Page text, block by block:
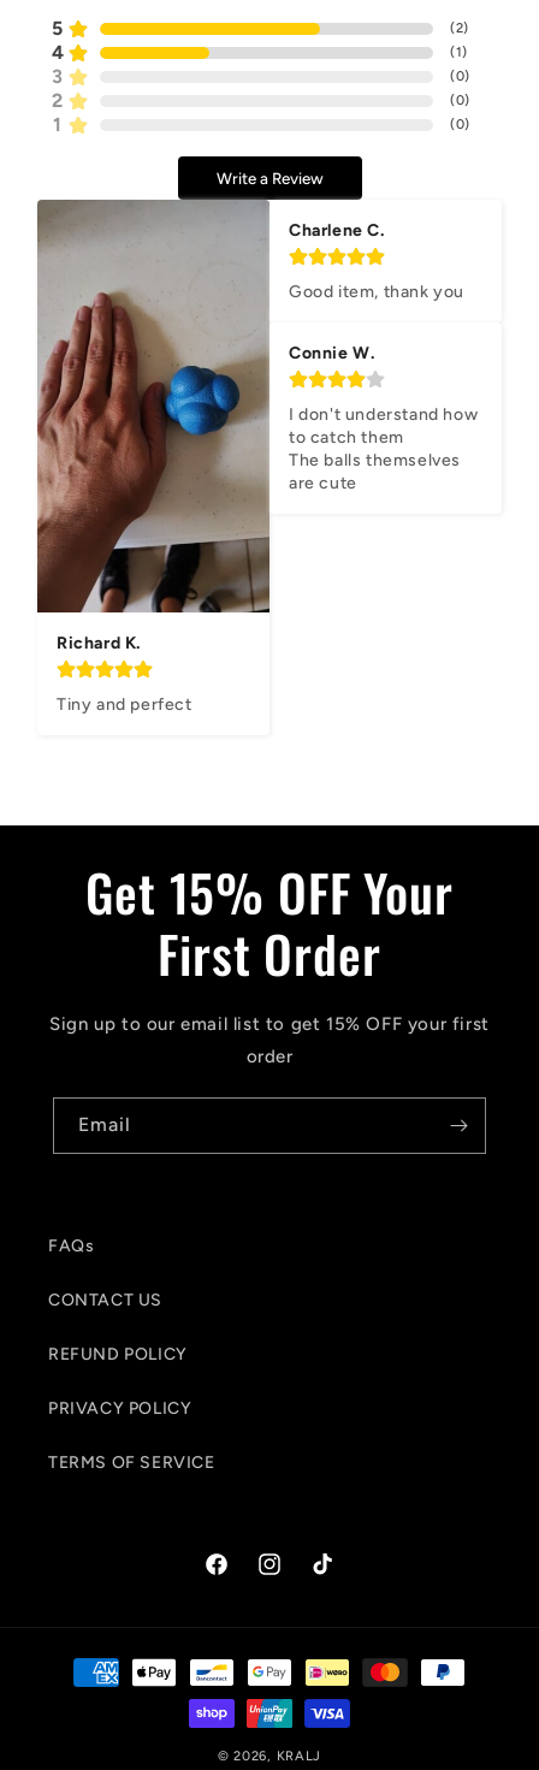
5 (2)
4 (1)
3 (0)
2 (0)
1 (0)
Write a Review
Richard K.
Tiny and perfect
Charlene C.
Good item, thank you
Connie W.
I don't understand how
to catch them
The balls themselves
are cute
Get 15% OFF Your
First Order
Sign up to our email list to get 15% OFF your first
order
Email
FAQs
CONTACT US
REFUND POLICY
PRIVACY POLICY
TERMS OF SERVICE
FacebookInstagramTikTok
Payment
methods
© 2026, KRALJ